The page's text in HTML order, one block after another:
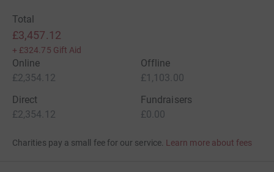
Total
£3,457.12
+ £324.75 Gift Aid
Online
£2,354.12
Offline
£1,103.00
Direct
£2,354.12
Fundraisers
£0.00
Charities pay a small fee for our service. Learn more about fees